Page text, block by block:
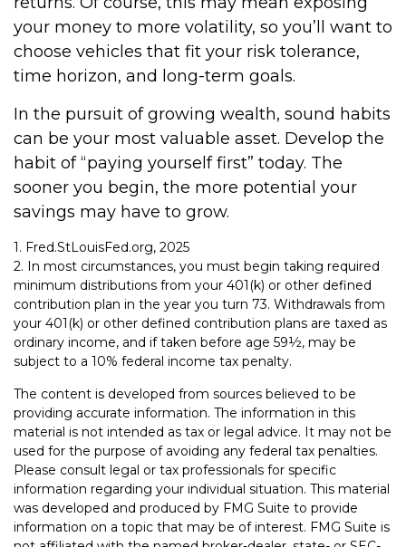
your money to more volatility, so you’ll want to
choose vehicles that fit your risk tolerance,
time horizon, and long-term goals.
In the pursuit of growing wealth, sound habits
can be your most valuable asset. Develop the
habit of “paying yourself first” today. The
sooner you begin, the more potential your
savings may have to grow.
1. Fred.StLouisFed.org, 2025
2. In most circumstances, you must begin taking required
minimum distributions from your 401(k) or other defined
contribution plan in the year you turn 73. Withdrawals from
your 401(k) or other defined contribution plans are taxed as
ordinary income, and if taken before age 59½, may be
subject to a 10% federal income tax penalty.
The content is developed from sources believed to be
providing accurate information. The information in this
material is not intended as tax or legal advice. It may not be
used for the purpose of avoiding any federal tax penalties.
Please consult legal or tax professionals for specific
information regarding your individual situation. This material
was developed and produced by FMG Suite to provide
information on a topic that may be of interest. FMG Suite is